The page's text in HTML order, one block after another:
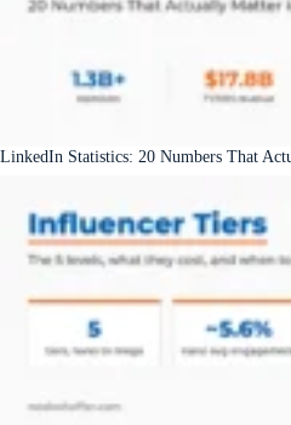
LinkedIn Statistics: 20 Numbers That